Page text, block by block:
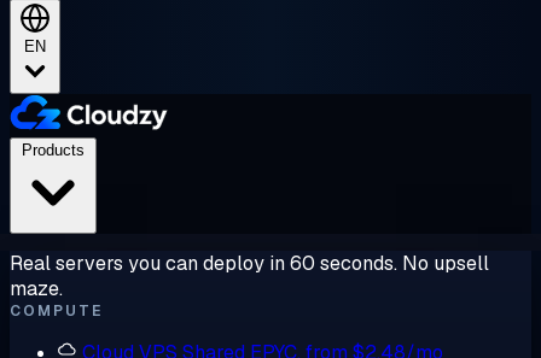
EN
Real servers you can deploy in 60 seconds. No upsell
maze.
COMPUTE
Cloud VPS Shared EPYC, from $2.48/mo